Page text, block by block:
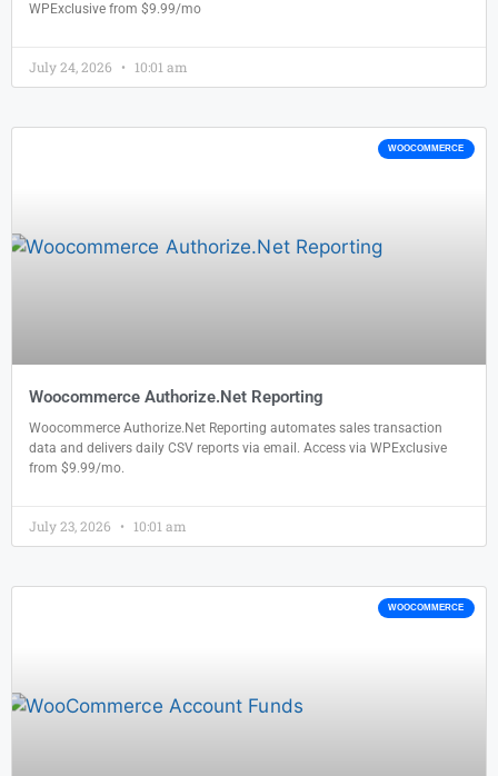
WPExclusive from $9.99/mo
July 24, 2026 10:01 am
WOOCOMMERCE
Woocommerce Authorize.Net Reporting
Woocommerce Authorize.Net Reporting automates sales transaction
data and delivers daily CSV reports via email. Access via WPExclusive
from $9.99/mo.
July 23, 2026 10:01 am
WOOCOMMERCE